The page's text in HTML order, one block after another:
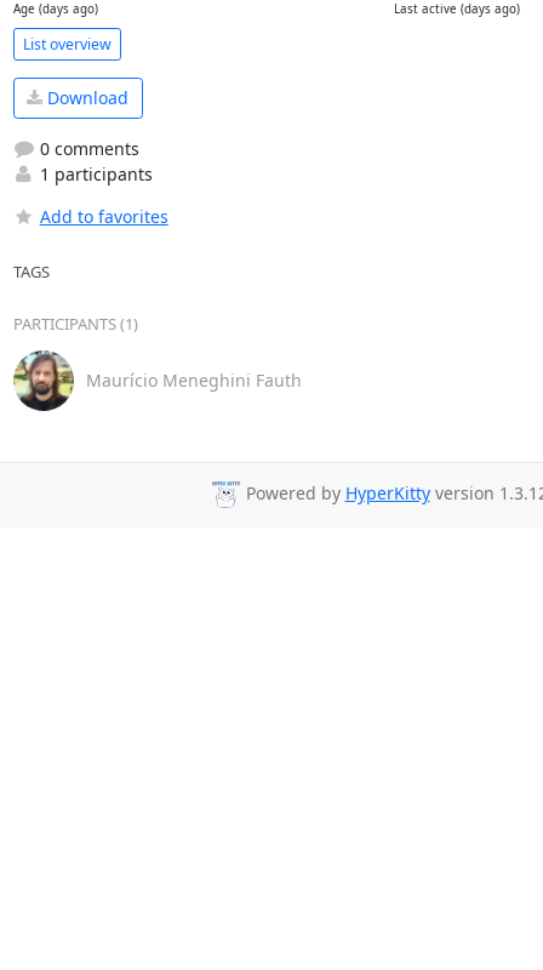
Age (days ago) Last active (days ago)
List overview
Download
0 comments
1 participants
Add to favorites
TAGS
PARTICIPANTS (1)
Maurício Meneghini Fauth
Powered by HyperKittyversion